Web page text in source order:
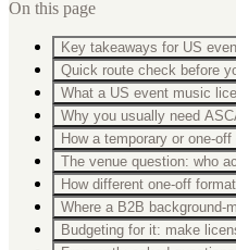
On this page
Key takeaways for US
Quick route check before
What a US event music
Why you usually need
How a temporary or one-
The venue question: who
How different one-off
Where a B2B background-
Budgeting for it: make